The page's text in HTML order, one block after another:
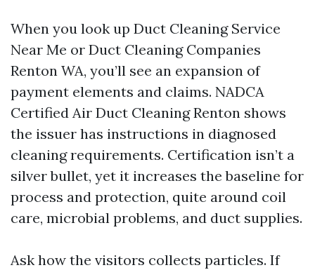
When you look up Duct Cleaning Service
Near Me or Duct Cleaning Companies
Renton WA, you’ll see an expansion of
payment elements and claims. NADCA
Certified Air Duct Cleaning Renton shows
the issuer has instructions in diagnosed
cleaning requirements. Certification isn’t a
silver bullet, yet it increases the baseline for
process and protection, quite around coil
care, microbial problems, and duct supplies.
Ask how the visitors collects particles. If